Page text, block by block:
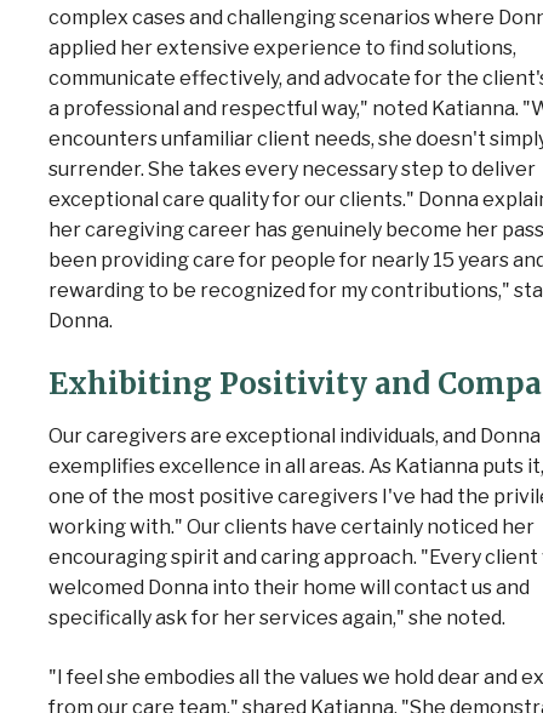
complex cases and challenging scenarios where
applied her extensive experience to find solutions,
communicate effectively, and advocate for the
a professional and respectful way," noted Katianna.
encounters unfamiliar client needs, she doesn't
surrender. She takes every necessary step to deliver
exceptional care quality for our clients." Donna
her caregiving career has genuinely become her
been providing care for people for nearly 15 years
rewarding to be recognized for my contributions,"
Donna.
Exhibiting Positivity and
Our caregivers are exceptional individuals, and Donna
exemplifies excellence in all areas. As Katianna puts
one of the most positive caregivers I've had the
working with." Our clients have certainly noticed her
encouraging spirit and caring approach. "Every client
welcomed Donna into their home will contact us and
specifically ask for her services again," she noted.
"I feel she embodies all the values we hold dear and
from our care team," shared Katianna. "She